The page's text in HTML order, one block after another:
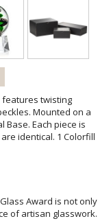
features twisting
Mounted on a
Each piece is
1 Colorfill
Award is not only
of artisan glasswork.
timeless allure of
and black speckles
solid crystal base,
pure clear finish, is an
glass sphere.
a truly bespoke
method allowing
as brightly as the